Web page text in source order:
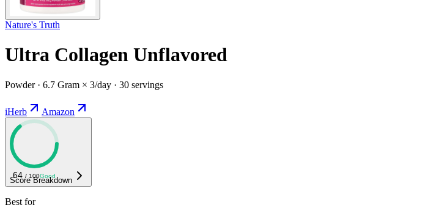
Nature's Truth
Ultra Collagen Unflavored
Powder · 6.7 Gram × 3/day · 30 servings
iHerb Amazon
64 / 100Good
Score Breakdown
Best for